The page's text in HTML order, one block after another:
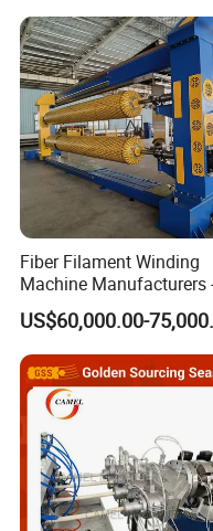
plastic corrugated
pvc single/double wall
Hose/Corrugation/
ral Pipe Production Line
Extruder Making
Fiber Filament Winding
Machine Manufacturers
Multi Type Fiberglass
Winding Machine for
FRP/GRP Pipe
US$60,000.00-